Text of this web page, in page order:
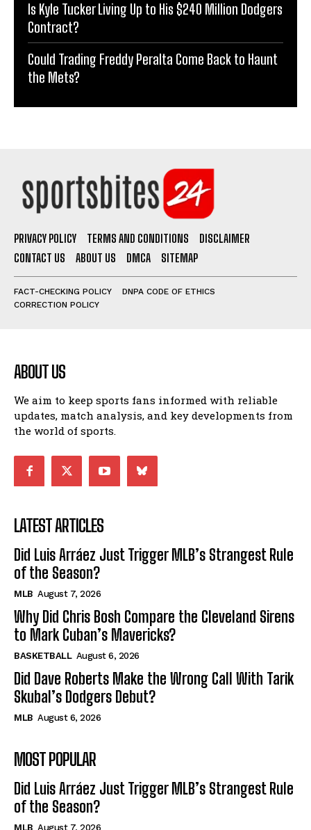
Is Kyle Tucker Living Up to His $240 Million Dodgers
Contract?
Could Trading Freddy Peralta Come Back to Haunt
the Mets?
PRIVACY POLICY TERMS AND CONDITIONS
DISCLAIMER
CONTACT US
ABOUT US DMCA SITEMAP
FACT-CHECKING POLICY
DNPA CODE OF ETHICS
CORRECTION POLICY
ABOUT US
We aim to keep sports fans informed with reliable
updates, match analysis, and key developments from
the world of sports.
LATEST ARTICLES
Did Luis Arráez Just Trigger MLB’s Strangest Rule
of the Season?
MLB August 7, 2026
Why Did Chris Bosh Compare the Cleveland Sirens
to Mark Cuban’s Mavericks?
BASKETBALL August 6, 2026
Did Dave Roberts Make the Wrong Call With Tarik
Skubal’s Dodgers Debut?
MLB August 6, 2026
MOST POPULAR
Did Luis Arráez Just Trigger MLB’s Strangest Rule
of the Season?
MLB August 7, 2026